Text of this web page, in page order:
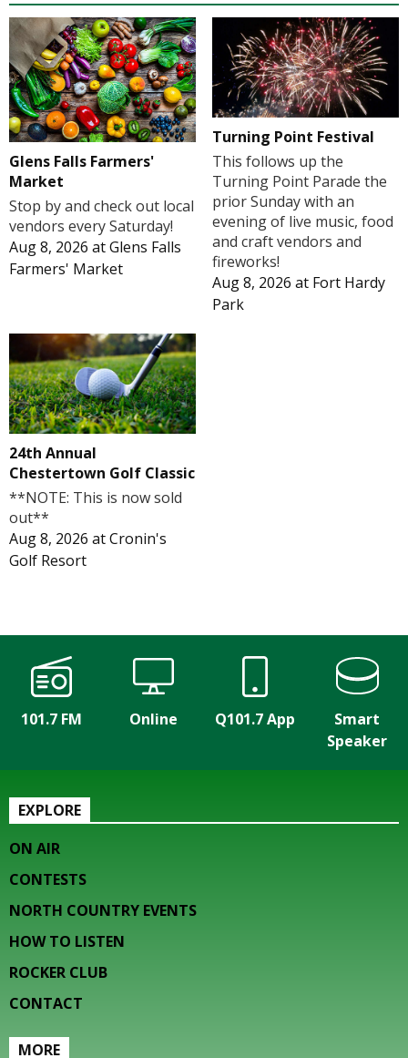
Glens Falls Farmers'
Market
Stop by and check out local
vendors every Saturday!
Aug 8, 2026 atGlens Falls
Farmers' Market
Turning Point Festival
This follows up the
Turning Point Parade the
prior Sunday with an
evening of live music, food
and craft vendors and
fireworks!
Aug 8, 2026 at Fort Hardy
Park
24th Annual
Chestertown Golf Classic
**NOTE: This is now sold
out**
Aug 8, 2026 atCronin's
Golf Resort
101.7 FM Online Q101.7 App
Smart
Speaker
EXPLORE
ON AIR
CONTESTS
NORTH COUNTRY EVENTS
HOW TO LISTEN
ROCKER CLUB
CONTACT
MORE